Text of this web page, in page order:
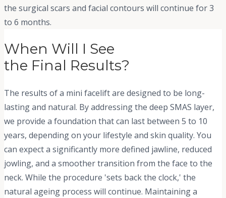
the surgical scars and facial contours will continue for 3
to 6 months.
When Will I See
the Final Results?
The results of a mini facelift are designed to be long-
lasting and natural. By addressing the deep SMAS layer,
we provide a foundation that can last between 5 to 10
years, depending on your lifestyle and skin quality. You
can expect a significantly more defined jawline, reduced
jowling, and a smoother transition from the face to the
neck. While the procedure 'sets back the clock,' the
natural ageing process will continue. Maintaining a